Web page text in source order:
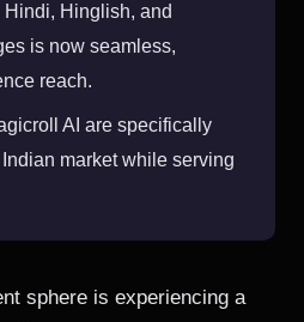
Hinglish, and
is now seamless,
reach.
AI are specifically
market while serving
sphere is experiencing a